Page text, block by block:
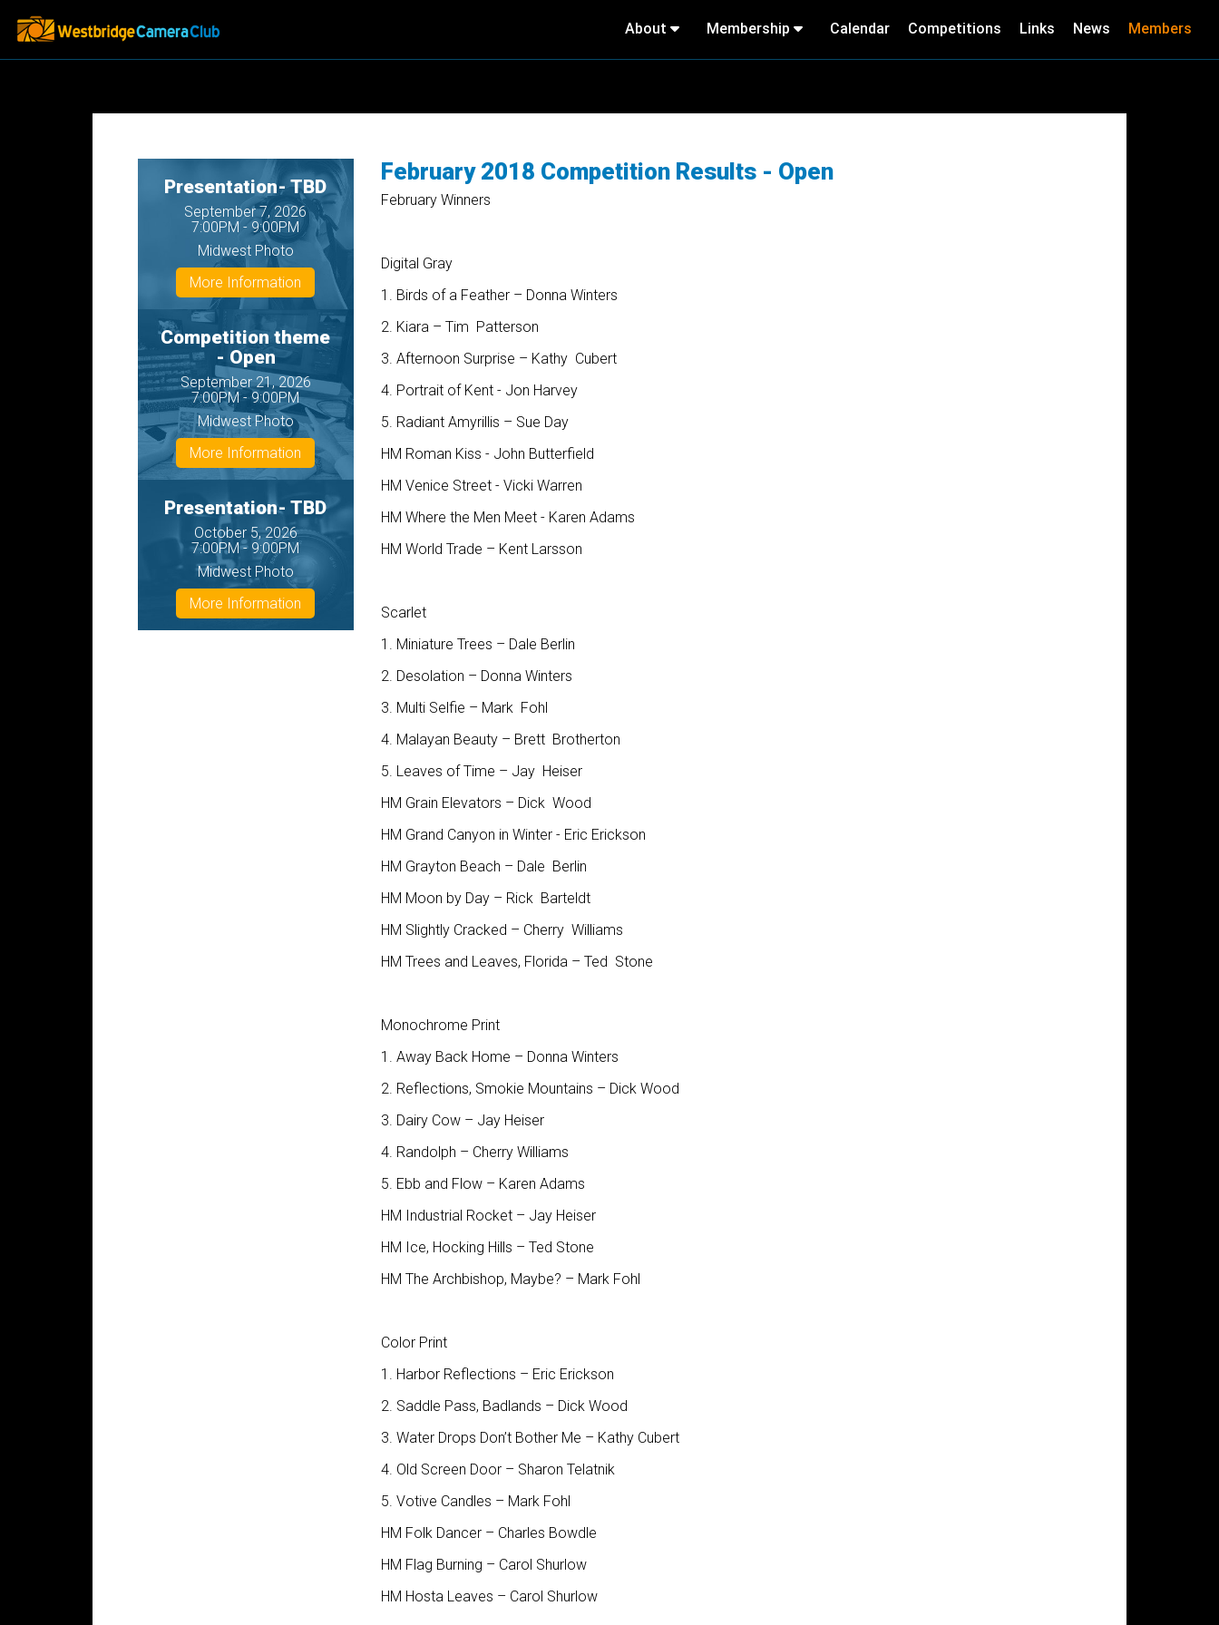
About Membership Calendar Competitions Links News Members
February 2018 Competition Results - Open
February Winners
Digital Gray
1. Birds of a Feather – Donna Winters
2. Kiara – Tim Patterson
3. Afternoon Surprise – Kathy Cubert
4. Portrait of Kent - Jon Harvey
5. Radiant Amyrillis – Sue Day
HM Roman Kiss - John Butterfield
HM Venice Street - Vicki Warren
HM Where the Men Meet - Karen Adams
HM World Trade – Kent Larsson
Scarlet
1. Miniature Trees – Dale Berlin
2. Desolation – Donna Winters
3. Multi Selfie – Mark Fohl
4. Malayan Beauty – Brett Brotherton
5. Leaves of Time – Jay Heiser
HM Grain Elevators – Dick Wood
HM Grand Canyon in Winter - Eric Erickson
HM Grayton Beach – Dale Berlin
HM Moon by Day – Rick Barteldt
HM Slightly Cracked – Cherry Williams
HM Trees and Leaves, Florida – Ted Stone
Monochrome Print
1. Away Back Home – Donna Winters
2. Reflections, Smokie Mountains – Dick Wood
3. Dairy Cow – Jay Heiser
4. Randolph – Cherry Williams
5. Ebb and Flow – Karen Adams
HM Industrial Rocket – Jay Heiser
HM Ice, Hocking Hills – Ted Stone
HM The Archbishop, Maybe? – Mark Fohl
Color Print
1. Harbor Reflections – Eric Erickson
2. Saddle Pass, Badlands – Dick Wood
3. Water Drops Don’t Bother Me – Kathy Cubert
4. Old Screen Door – Sharon Telatnik
5. Votive Candles – Mark Fohl
HM Folk Dancer – Charles Bowdle
HM Flag Burning – Carol Shurlow
HM Hosta Leaves – Carol Shurlow
Presentation- TBD
September 7, 2026
7:00PM - 9:00PM
Midwest Photo
More Information
Competition theme
- Open
September 21, 2026
7:00PM - 9:00PM
Midwest Photo
More Information
Presentation- TBD
October 5, 2026
7:00PM - 9:00PM
Midwest Photo
More Information